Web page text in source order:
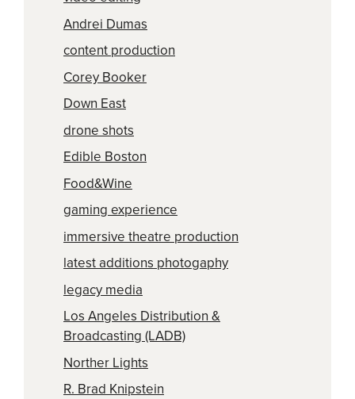
Andrei Dumas
content production
Corey Booker
Down East
drone shots
Edible Boston
Food&Wine
gaming experience
immersive theatre production
latest additions photogaphy
legacy media
Los Angeles Distribution &
Broadcasting (LADB)
Norther Lights
R. Brad Knipstein